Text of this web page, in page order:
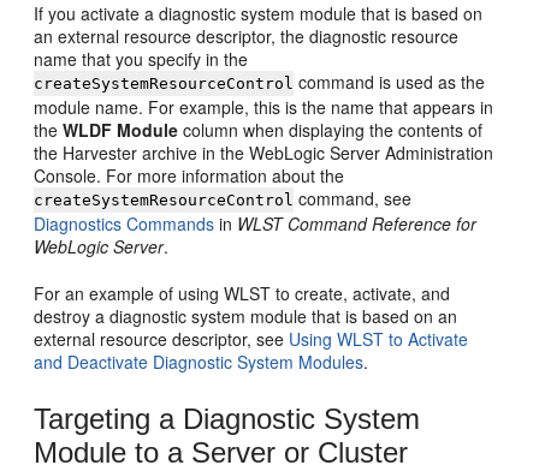
If you activate a diagnostic system module that is based on
an external resource descriptor, the diagnostic resource
name that you specify in the
createSystemResourceControl command is used as the
module name. For example, this is the name that appears in
theWLDF Module column when displaying the contents of
the Harvester archive in the WebLogic Server Administration
Console. For more information about the
createSystemResourceControl command, see
Diagnostics Commands in WLST Command Reference for
WebLogic Server.
For an example of using WLST to create, activate, and
destroy a diagnostic system module that is based on an
external resource descriptor, see Using WLST to Activate
and Deactivate Diagnostic System Modules.
Targeting a Diagnostic System
Module to a Server or Cluster